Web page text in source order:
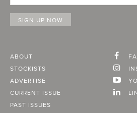
ABOUT
STOCKISTS
ADVERTISE
CURRENT ISSUE
PAST ISSUES